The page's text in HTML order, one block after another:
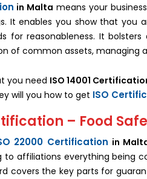
in Malta means your
It enables you show that
for reasonableness. It
of common assets, managing
you need ISO 14001
will you how to get ISO
– Food
22000 Certification in
to affiliations everything being
covers the key parts for